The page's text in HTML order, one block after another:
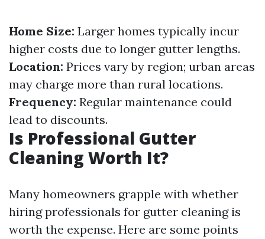
Home Size: Larger homes typically incur
higher costs due to longer gutter lengths.
Location: Prices vary by region; urban areas
may charge more than rural locations.
Frequency: Regular maintenance could
lead to discounts.
Is Professional Gutter
Cleaning Worth It?
Many homeowners grapple with whether
hiring professionals for gutter cleaning is
worth the expense. Here are some points